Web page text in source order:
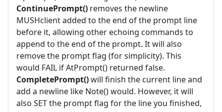
ContinuePrompt() removes the newline
MUSHclient added to the end of the prompt line
before it, allowing other echoing commands to
append to the end of the prompt. It will also
remove the prompt flag (for simplicity). This
would FAIL if AtPrompt() returned false.
CompletePrompt()will finish the current line and
add a newline like Note() would. However, it will
also SET the prompt flag for the line you finished,